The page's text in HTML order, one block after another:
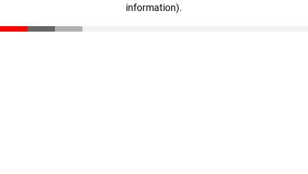
information).